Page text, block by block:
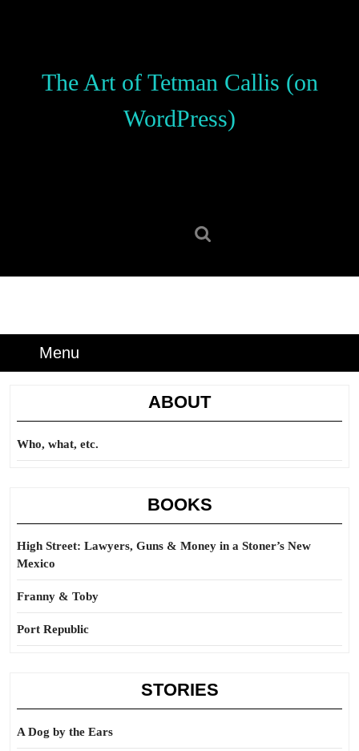
The Art of Tetman Callis (on
WordPress)
Menu
ABOUT
Who, what, etc.
BOOKS
High Street: Lawyers, Guns & Money in a Stoner’s New
Mexico
Franny & Toby
Port Republic
STORIES
A Dog by the Ears